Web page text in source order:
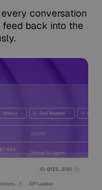
conversation
back into the